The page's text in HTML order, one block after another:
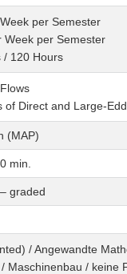
per Semester
Week per Semester
/ 120 Hours
of Direct and Large-
(MAP)
min.
graded
/ Angewandte
Maschinenbau / keine